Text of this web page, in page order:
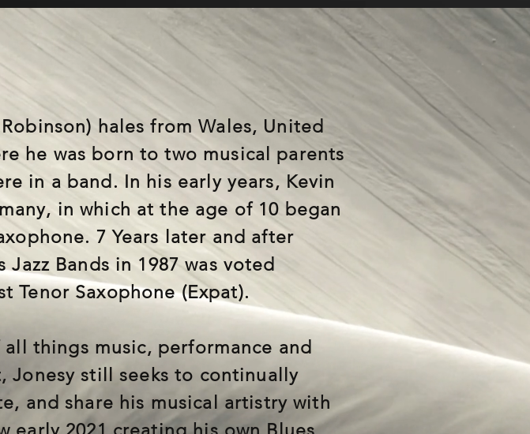
hales from Wales, United
he was born to two musical parents
in a band. In his early years, Kevin
in which at the age of 10 began
7 Years later and after
Bands in 1987 was voted
Tenor Saxophone (Expat).
things music, performance and
Jonesy still seeks to continually
and share his musical artistry with